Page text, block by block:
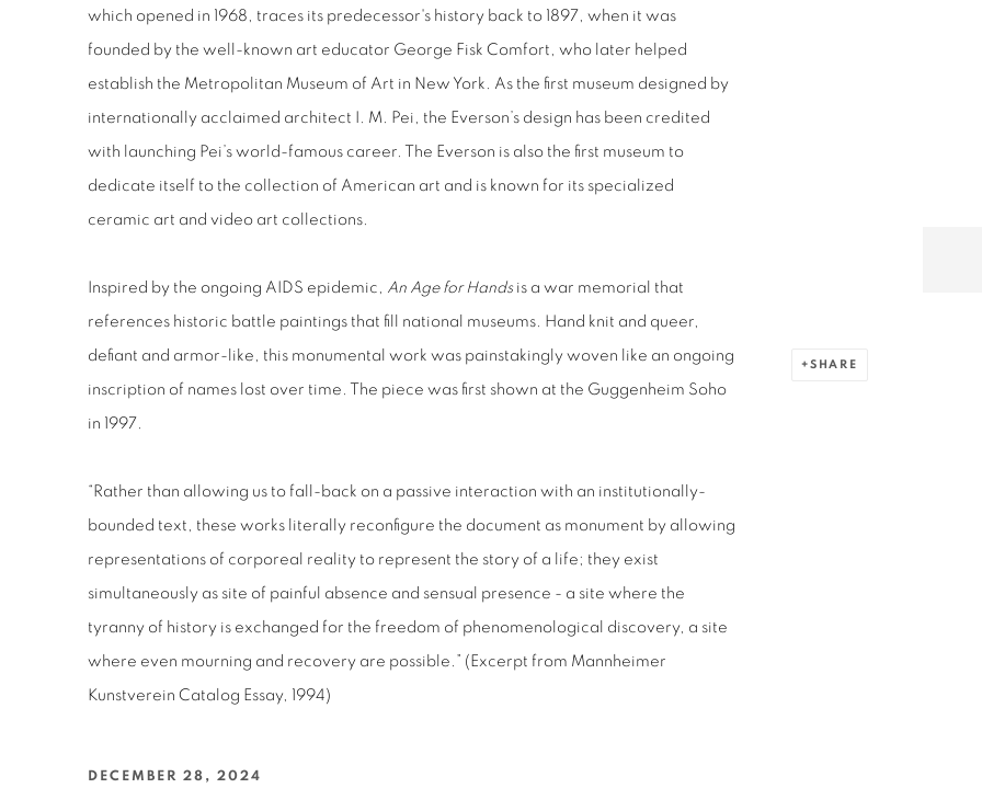
SHARE
which opened in 1968, traces its predecessor's history back to 1897, when it was
founded by the well-known art educator George Fisk Comfort, who later helped
establish the Metropolitan Museum of Art in New York. As the first museum designed by
internationally acclaimed architect I. M. Pei, the Everson’s design has been credited
with launching Pei’s world-famous career. The Everson is also the first museum to
dedicate itself to the collection of American art and is known for its specialized
ceramic art and video art collections.
Inspired by the ongoing AIDS epidemic, An Age for Handsis a war memorial that
references historic battle paintings that fill national museums. Hand knit and queer,
defiant and armor-like, this monumental work was painstakingly woven like an ongoing
inscription of names lost over time. The piece was first shown at the Guggenheim Soho
in 1997.
“Rather than allowing us to fall-back on a passive interaction with an institutionally-
bounded text, these works literally reconfigure the document as monument by allowing
representations of corporeal reality to represent the story of a life; they exist
simultaneously as site of painful absence and sensual presence - a site where the
tyranny of history is exchanged for the freedom of phenomenological discovery, a site
where even mourning and recovery are possible.” (Excerpt from Mannheimer
Kunstverein Catalog Essay, 1994)
DECEMBER 28, 2024